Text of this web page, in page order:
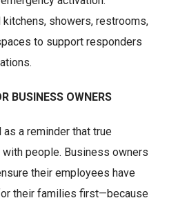
showers, restrooms,
to support responders
BUSINESS OWNERS
a reminder that true
people. Business owners
their employees have
their families first—because